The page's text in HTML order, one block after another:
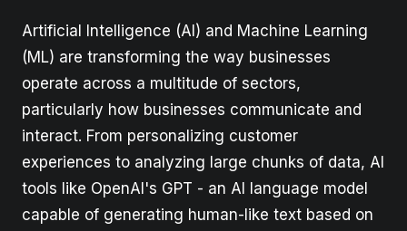
Artificial Intelligence (AI) and Machine Learning
(ML) are transforming the way businesses
operate across a multitude of sectors,
particularly how businesses communicate and
interact. From personalizing customer
experiences to analyzing large chunks of data, AI
tools like OpenAI's GPT - an AI language model
capable of generating human-like text based on